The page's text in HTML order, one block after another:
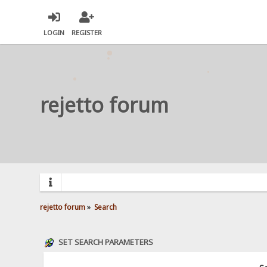
LOGIN REGISTER
rejetto forum
rejetto forum» Search
SET SEARCH PARAMETERS